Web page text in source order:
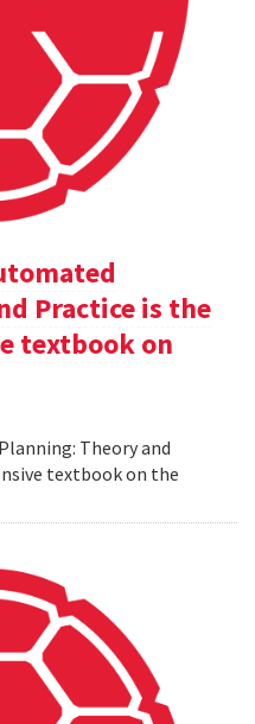
Practice is the
textbook on
Theory and
textbook on the